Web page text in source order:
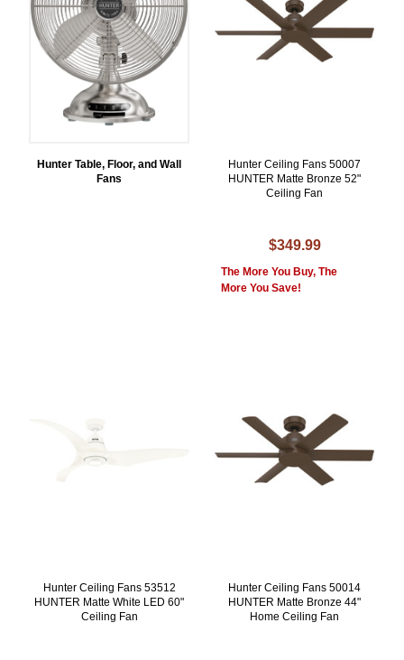
Hunter Table, Floor, and Wall
Fans
Hunter Ceiling Fans 50007
HUNTER Matte Bronze 52"
Ceiling Fan
$349.99
The More You Buy, The
More You Save!
Hunter Ceiling Fans 53512
HUNTER Matte White LED 60"
Ceiling Fan
Hunter Ceiling Fans 50014
HUNTER Matte Bronze 44"
Home Ceiling Fan